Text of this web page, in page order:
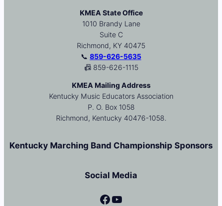
KMEA State Office
1010 Brandy Lane
Suite C
Richmond, KY 40475
📞 859-626-5635
📠 859-626-1115
KMEA Mailing Address
Kentucky Music Educators Association
P. O. Box 1058
Richmond, Kentucky 40476-1058.
Kentucky Marching Band Championship Sponsors
Social Media
Facebook YouTube